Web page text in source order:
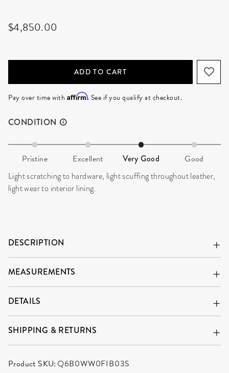
$4,850.00
ADD TO CART
Pay over time with Affirm. See if you qualify at checkout.
CONDITION
Pristine Excellent Very Good Good
Light scratching to hardware, light scuffing throughout leather,
light wear to interior lining.
DESCRIPTION
MEASUREMENTS
DETAILS
SHIPPING & RETURNS
Product SKU:Q6B0WW0FIB03S